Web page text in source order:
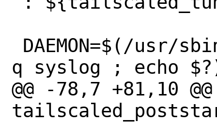
q syslog ; echo
@@ -78,7 +81,10 @@